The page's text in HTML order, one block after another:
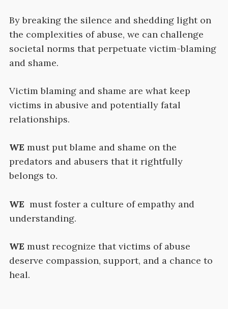
By breaking the silence and shedding light on
the complexities of abuse, we can challenge
societal norms that perpetuate victim-blaming
and shame.
Victim blaming and shame are what keep
victims in abusive and potentially fatal
relationships.
WE must put blame and shame on the
predators and abusers that it rightfully
belongs to.
WE must foster a culture of empathy and
understanding.
WE must recognize that victims of abuse
deserve compassion, support, and a chance to
heal.